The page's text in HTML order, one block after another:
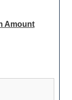
Amount